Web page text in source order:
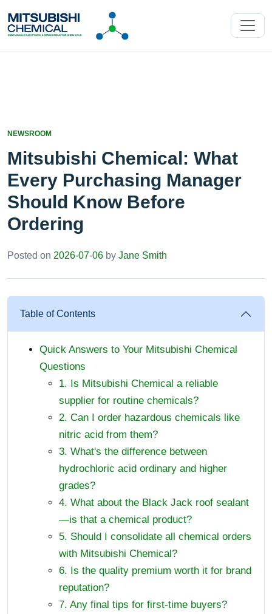
NEWSROOM
Mitsubishi Chemical: What
Every Purchasing Manager
Should Know Before
Ordering
Posted on 2026-07-06 by Jane Smith
Table of Contents
Quick Answers to Your Mitsubishi Chemical
Questions
1. Is Mitsubishi Chemical a reliable
supplier for routine chemicals?
2. Can I order hazardous chemicals like
nitric acid from them?
3. What's the difference between
hydrochloric acid ordinary and higher
grades?
4. What about the Black Jack roof sealant
—is that a chemical product?
5. Should I consolidate all chemical orders
with Mitsubishi Chemical?
6. Is the quality premium worth it for brand
reputation?
7. Any final tips for first-time buyers?